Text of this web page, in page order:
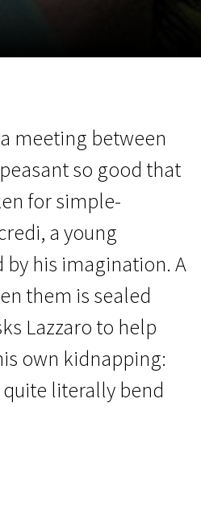
meeting between
so good that
for simple-
a young
his imagination. A
them is sealed
Lazzaro to help
own kidnapping:
literally bend